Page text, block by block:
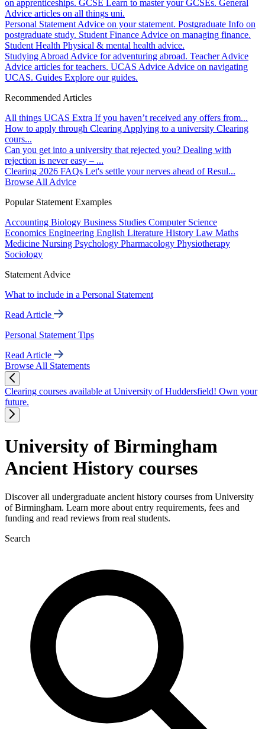
on apprenticeships. GCSE Learn to master your GCSEs. General
Advice articles on all things uni.
Personal Statement Advice on your statement. Postgraduate Info on
postgraduate study. Student Finance Advice on managing finance.
Student Health Physical & mental health advice.
Studying Abroad Advice for adventuring abroad. Teacher Advice
Advice articles for teachers. UCAS Advice Advice on navigating
UCAS. Guides Explore our guides.
Recommended Articles
All things UCAS Extra If you haven’t received any offers from...
How to apply through Clearing Applying to a university Clearing
cours...
Can you get into a university that rejected you? Dealing with
rejection is never easy – ...
Clearing 2026 FAQs Let's settle your nerves ahead of Resul...
Browse All Advice
Popular Statement Examples
Accounting Biology Business Studies Computer Science
Economics Engineering English Literature History Law Maths
Medicine Nursing Psychology Pharmacology Physiotherapy
Sociology
Statement Advice
What to include in a Personal Statement
Read Article
Personal Statement Tips
Read Article
Browse All Statements
Clearing courses available at University of Huddersfield! Own your
future.
University of Birmingham
Ancient History courses
Discover all undergraduate ancient history courses from University
of Birmingham. Learn more about entry requirements, fees and
funding and read reviews from real students.
Search